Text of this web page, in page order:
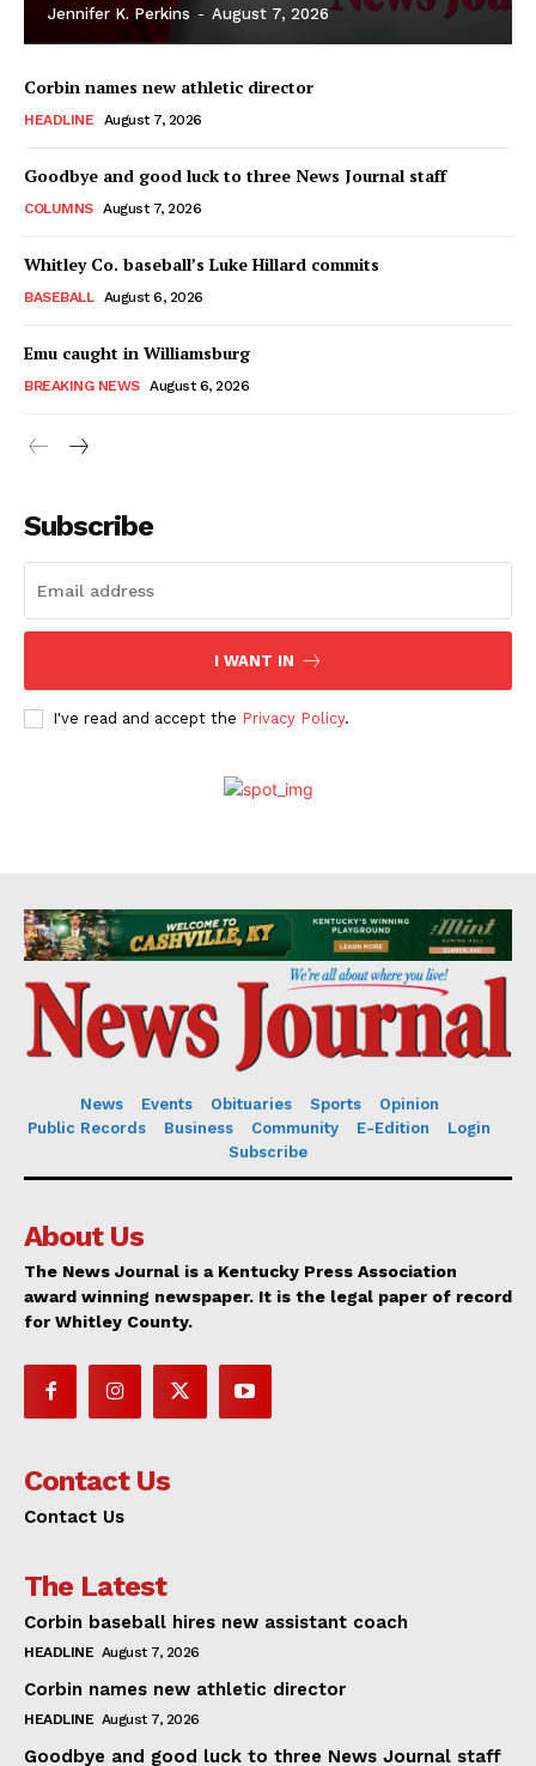
Jennifer K. Perkins - August 7, 2026
Corbin names new athletic director
HEADLINE August 7, 2026
Goodbye and good luck to three News Journal staff
COLUMNS August 7, 2026
Whitley Co. baseball’s Luke Hillard commits
BASEBALL August 6, 2026
Emu caught in Williamsburg
BREAKING NEWS August 6, 2026
Subscribe
I WANT IN
I've read and accept the Privacy Policy.
News Events Obituaries Sports
Opinion
Public Records
Business Community E-Edition
Login
Subscribe
About Us
The News Journal is a Kentucky Press Association
award winning newspaper. It is the legal paper of record
for Whitley County.
Contact Us
Contact Us
The Latest
Corbin baseball hires new assistant coach
HEADLINE August 7, 2026
Corbin names new athletic director
HEADLINE August 7, 2026
Goodbye and good luck to three News Journal staff